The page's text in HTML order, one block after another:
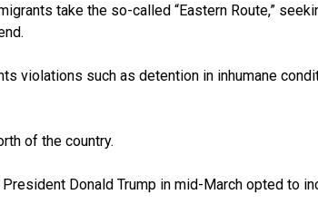
take the so-called “Eastern Route,”
violations such as detention in inhumane
of the country.
Donald Trump in mid-March opted to